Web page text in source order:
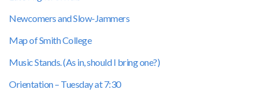
Newcomers and Slow-Jammers
Map of Smith College
Music Stands. (As in, should I bring one?)
Orientation – Tuesday at 7:30